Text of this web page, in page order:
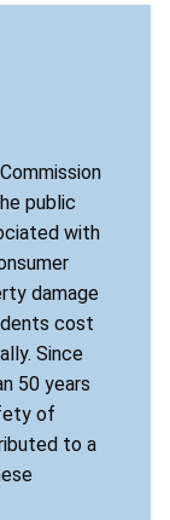
public
with
damage
cost
Since
50 years
of
to a